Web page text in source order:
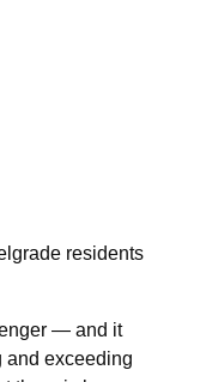
residents
— and it
and exceeding